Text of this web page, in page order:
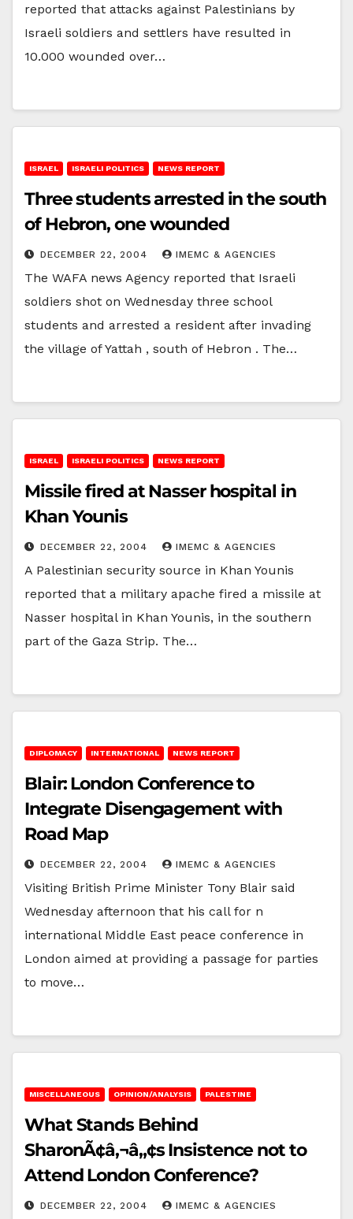
reported that attacks against Palestinians by
Israeli soldiers and settlers have resulted in
10.000 wounded over…
ISRAEL ISRAELI POLITICS NEWS REPORT
Three students arrested in the south
of Hebron, one wounded
DECEMBER 22, 2004 IMEMC & AGENCIES
The WAFA news Agency reported that Israeli
soldiers shot on Wednesday three school
students and arrested a resident after invading
the village of Yattah , south of Hebron . The…
ISRAEL ISRAELI POLITICS NEWS REPORT
Missile fired at Nasser hospital in
Khan Younis
DECEMBER 22, 2004 IMEMC & AGENCIES
A Palestinian security source in Khan Younis
reported that a military apache fired a missile at
Nasser hospital in Khan Younis, in the southern
part of the Gaza Strip. The…
DIPLOMACY INTERNATIONAL NEWS REPORT
Blair: London Conference to
Integrate Disengagement with
Road Map
DECEMBER 22, 2004 IMEMC & AGENCIES
Visiting British Prime Minister Tony Blair said
Wednesday afternoon that his call for n
international Middle East peace conference in
London aimed at providing a passage for parties
to move…
MISCELLANEOUS OPINION/ANALYSIS PALESTINE
What Stands Behind
SharonÃ¢â‚¬â„¢s Insistence not to
Attend London Conference?
DECEMBER 22, 2004 IMEMC & AGENCIES